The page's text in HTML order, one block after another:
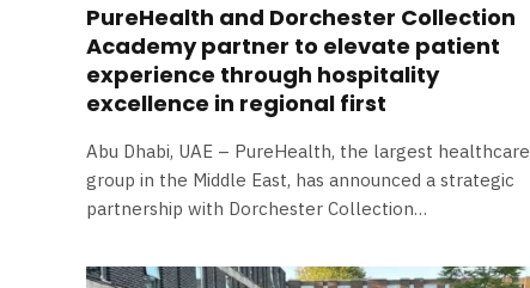
PureHealth and Dorchester Collection
Academy partner to elevate patient
experience through hospitality
excellence in regional first
Abu Dhabi, UAE – PureHealth, the largest healthcare
group in the Middle East, has announced a strategic
partnership with Dorchester Collection…